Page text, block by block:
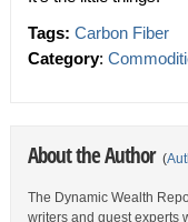
Tags: Carbon Fiber
Category:
About the Author (
The Dynamic Wealth
writers and guest experts